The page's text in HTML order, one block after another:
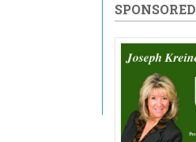
SPONSORED